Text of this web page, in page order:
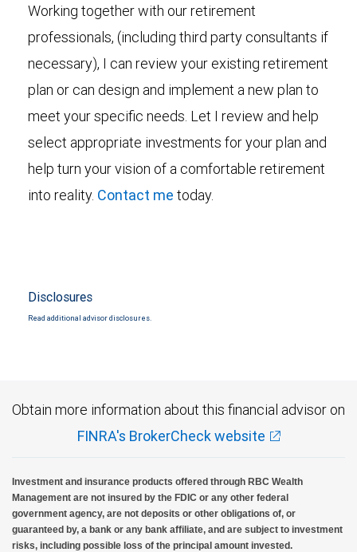
Working together with our retirement
professionals, (including third party consultants if
necessary), I can review your existing retirement
plan or can design and implement a new plan to
meet your specific needs. Let I review and help
select appropriate investments for your plan and
help turn your vision of a comfortable retirement
into reality. Contact me today.
Disclosures
Read additional advisor disclosures.
Obtain more information about this financial advisor on
FINRA's BrokerCheck website
Investment and insurance products offered through RBC Wealth
Management are not insured by the FDIC or any other federal
government agency, are not deposits or other obligations of, or
guaranteed by, a bank or any bank affiliate, and are subject to investment
risks, including possible loss of the principal amount invested.